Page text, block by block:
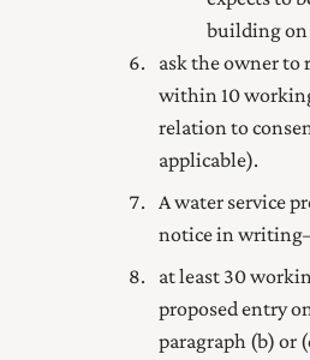
building on
ask the owner to
within 10
relation to
applicable).
A water service
notice in
at least 30
proposed entry
paragraph (b) or